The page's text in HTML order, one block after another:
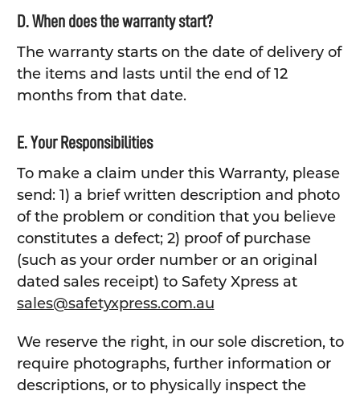
D. When does the warranty start?
The warranty starts on the date of delivery of
the items and lasts until the end of 12
months from that date.
E. Your Responsibilities
To make a claim under this Warranty, please
send: 1) a brief written description and photo
of the problem or condition that you believe
constitutes a defect; 2) proof of purchase
(such as your order number or an original
dated sales receipt) to Safety Xpress at
sales@safetyxpress.com.au
We reserve the right, in our sole discretion, to
require photographs, further information or
descriptions, or to physically inspect the